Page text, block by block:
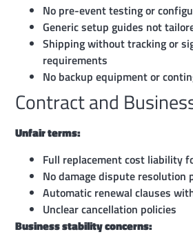
No pre-event testing or
Generic setup guides not
Shipping without tracking or
requirements
No backup equipment or
Contract and
Unfair terms:
Full replacement cost liability
No damage dispute resolution
Automatic renewal clauses
Unclear cancellation policies
Business stability concerns: